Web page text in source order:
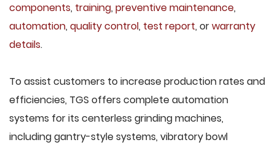
components, training, preventive maintenance,
automation, quality control, test report, orwarranty
details.
To assist customers to increase production rates and
efficiencies, TGS offers complete automation
systems for its centerless grinding machines,
including gantry-style systems, vibratory bowl